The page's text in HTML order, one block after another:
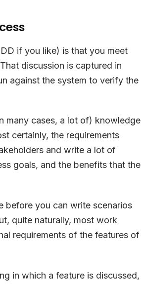
if you like) is that you meet
discussion is captured in
against the system to verify the
many cases, a lot of) knowledge
certainly, the requirements
and write a lot of
goals, and the benefits that the
before you can write scenarios
quite naturally, most work
requirements of the features of
in which a feature is discussed,